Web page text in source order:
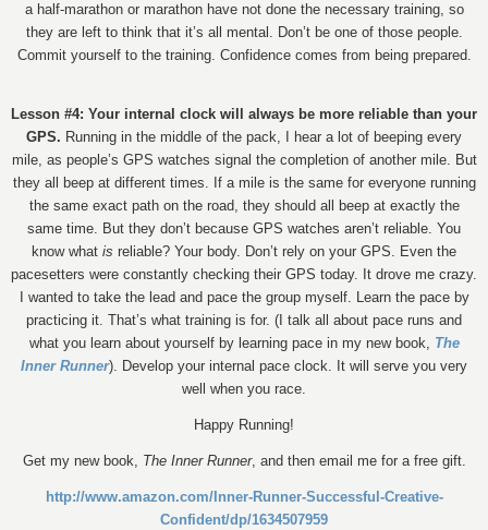
a half-marathon or marathon have not done the necessary training, so
they are left to think that it’s all mental. Don’t be one of those people.
Commit yourself to the training. Confidence comes from being prepared.
Lesson #4: Your internal clock will always be more reliable than your
GPS. Running in the middle of the pack, I hear a lot of beeping every
mile, as people’s GPS watches signal the completion of another mile. But
they all beep at different times. If a mile is the same for everyone running
the same exact path on the road, they should all beep at exactly the
same time. But they don’t because GPS watches aren’t reliable. You
know what is reliable? Your body. Don’t rely on your GPS. Even the
pacesetters were constantly checking their GPS today. It drove me crazy.
I wanted to take the lead and pace the group myself. Learn the pace by
practicing it. That’s what training is for. (I talk all about pace runs and
what you learn about yourself by learning pace in my new book, The
Inner Runner). Develop your internal pace clock. It will serve you very
well when you race.
Happy Running!
Get my new book, The Inner Runner, and then email me for a free gift.
http://www.amazon.com/Inner-Runner-Successful-Creative-
Confident/dp/1634507959